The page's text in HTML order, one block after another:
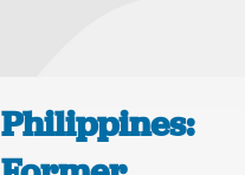
Philippines: